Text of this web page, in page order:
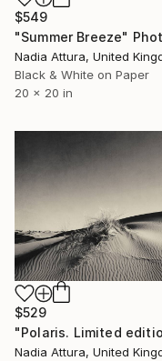
$549
Nadia Attura, United
Black & White on Paper
20 x 20 in
$529
Nadia Attura, United